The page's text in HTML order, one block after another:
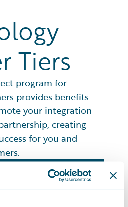
Tiers
program for
provides benefits
your integration
creating
for you and